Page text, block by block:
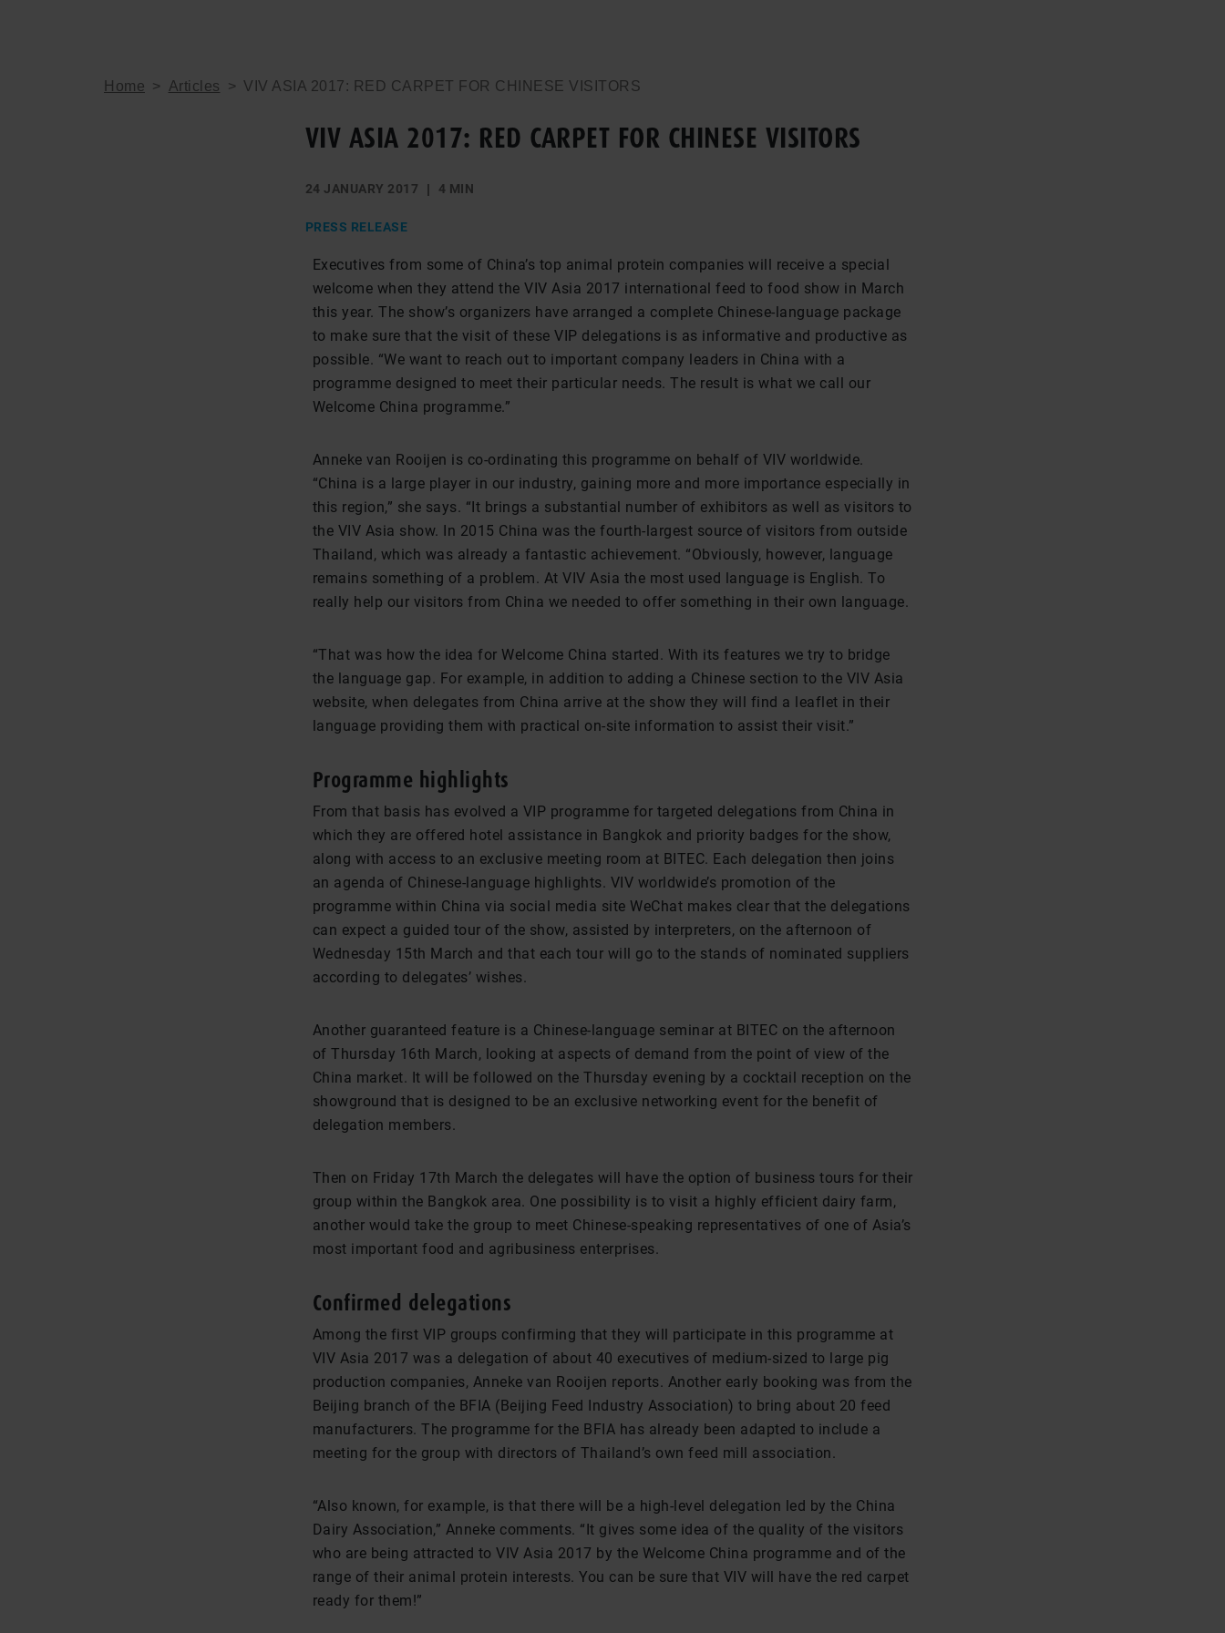
Home > Articles > VIV ASIA 2017: RED CARPET FOR CHINESE VISITORS
VIV ASIA 2017: RED CARPET FOR CHINESE VISITORS
24 JANUARY 2017 4 MIN
PRESS RELEASE
Executives from some of China’s top animal protein companies will receive a special
welcome when they attend the VIV Asia 2017 international feed to food show in March
this year. The show’s organizers have arranged a complete Chinese-language package
to make sure that the visit of these VIP delegations is as informative and productive as
possible. “We want to reach out to important company leaders in China with a
programme designed to meet their particular needs. The result is what we call our
Welcome China programme.”
Anneke van Rooijen is co-ordinating this programme on behalf of VIV worldwide.
“China is a large player in our industry, gaining more and more importance especially in
this region,” she says. “It brings a substantial number of exhibitors as well as visitors to
the VIV Asia show. In 2015 China was the fourth-largest source of visitors from outside
Thailand, which was already a fantastic achievement. “Obviously, however, language
remains something of a problem. At VIV Asia the most used language is English. To
really help our visitors from China we needed to offer something in their own language.
“That was how the idea for Welcome China started. With its features we try to bridge
the language gap. For example, in addition to adding a Chinese section to the VIV Asia
website, when delegates from China arrive at the show they will find a leaflet in their
language providing them with practical on-site information to assist their visit.”
Programme highlights
From that basis has evolved a VIP programme for targeted delegations from China in
which they are offered hotel assistance in Bangkok and priority badges for the show,
along with access to an exclusive meeting room at BITEC. Each delegation then joins
an agenda of Chinese-language highlights. VIV worldwide’s promotion of the
programme within China via social media site WeChat makes clear that the delegations
can expect a guided tour of the show, assisted by interpreters, on the afternoon of
Wednesday 15th March and that each tour will go to the stands of nominated suppliers
according to delegates’ wishes.
Another guaranteed feature is a Chinese-language seminar at BITEC on the afternoon
of Thursday 16th March, looking at aspects of demand from the point of view of the
China market. It will be followed on the Thursday evening by a cocktail reception on the
showground that is designed to be an exclusive networking event for the benefit of
delegation members.
Then on Friday 17th March the delegates will have the option of business tours for their
group within the Bangkok area. One possibility is to visit a highly efficient dairy farm,
another would take the group to meet Chinese-speaking representatives of one of Asia’s
most important food and agribusiness enterprises.
Confirmed delegations
Among the first VIP groups confirming that they will participate in this programme at
VIV Asia 2017 was a delegation of about 40 executives of medium-sized to large pig
production companies, Anneke van Rooijen reports. Another early booking was from the
Beijing branch of the BFIA (Beijing Feed Industry Association) to bring about 20 feed
manufacturers. The programme for the BFIA has already been adapted to include a
meeting for the group with directors of Thailand’s own feed mill association.
“Also known, for example, is that there will be a high-level delegation led by the China
Dairy Association,” Anneke comments. “It gives some idea of the quality of the visitors
who are being attracted to VIV Asia 2017 by the Welcome China programme and of the
range of their animal protein interests. You can be sure that VIV will have the red carpet
ready for them!”